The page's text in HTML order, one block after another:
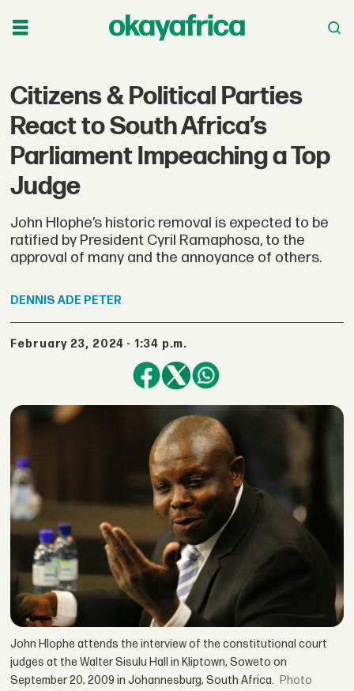
Citizens & Political Parties
React to South Africa’s
Parliament Impeaching a Top
Judge
John Hlophe’s historic removal is expected to be
ratified by President Cyril Ramaphosa, to the
approval of many and the annoyance of others.
DENNIS ADE PETER
February 23, 2024 - 1:34 p.m.
John Hlophe attends the interview of the constitutional court
judges at the Walter Sisulu Hall in Kliptown, Soweto on
September 20, 2009 in Johannesburg, South Africa.